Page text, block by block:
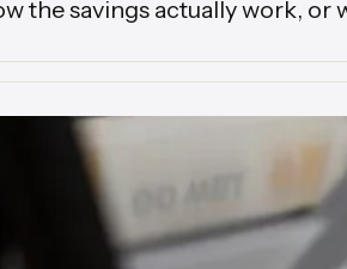
the savings actually work,